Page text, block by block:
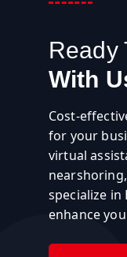
Ready
With
Cost-
for your
virtual
specialize in
enhance